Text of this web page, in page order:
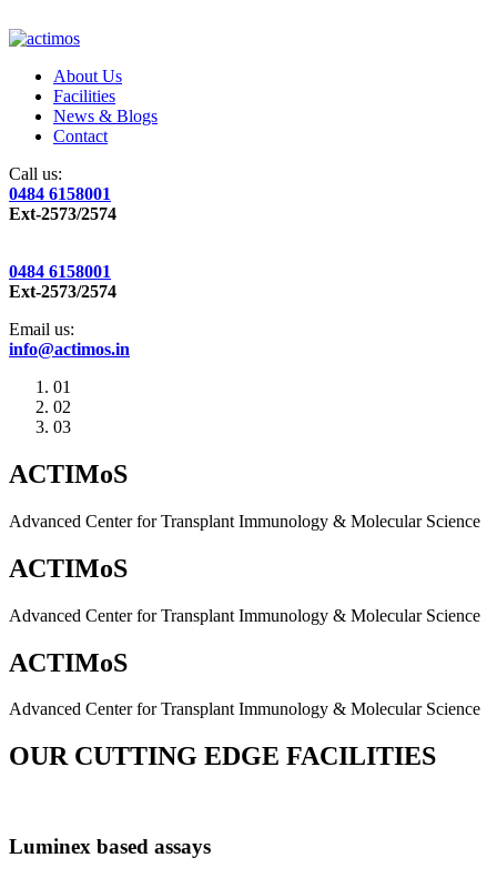
About Us
Facilities
News & Blogs
Contact
Call us:
0484 6158001
Ext-2573/2574
0484 6158001
Ext-2573/2574
Email us:
info@actimos.in
01
02
03
ACTIMoS
Advanced Center for Transplant Immunology & Molecular Science
ACTIMoS
Advanced Center for Transplant Immunology & Molecular Science
ACTIMoS
Advanced Center for Transplant Immunology & Molecular Science
OUR CUTTING EDGE FACILITIES
Luminex based assays